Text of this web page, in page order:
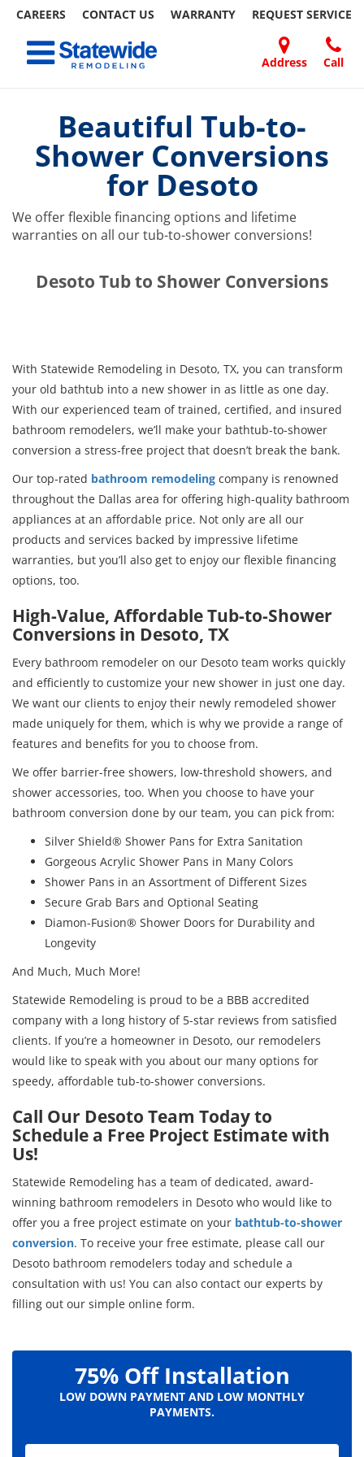
CAREERS CONTACT US WARRANTY REQUEST SERVICE
content
Address Call
Toggle navigation
US
Beautiful Tub-to-
Shower Conversions
for Desoto
We offer flexible financing options and lifetime
warranties on all our tub-to-shower conversions!
​​​​Desoto Tub to Shower Conversions
With Statewide Remodeling in Desoto, TX, you can transform
your old bathtub into a new shower in as little as one day.
With our experienced team of trained, certified, and insured
bathroom remodelers, we’ll make your bathtub-to-shower
conversion a stress-free project that doesn’t break the bank.
Our top-rated bathroom remodeling company is renowned
throughout the Dallas area for offering high-quality bathroom
appliances at an affordable price. Not only are all our
products and services backed by impressive lifetime
warranties, but you’ll also get to enjoy our flexible financing
options, too.
High-Value, Affordable Tub-to-Shower
Conversions in Desoto, TX
Every bathroom remodeler on our Desoto team works quickly
and efficiently to customize your new shower in just one day.
We want our clients to enjoy their newly remodeled shower
made uniquely for them, which is why we provide a range of
features and benefits for you to choose from.
We offer barrier-free showers, low-threshold showers, and
shower accessories, too. When you choose to have your
bathroom conversion done by our team, you can pick from:
Silver Shield® Shower Pans for Extra Sanitation
Gorgeous Acrylic Shower Pans in Many Colors
Shower Pans in an Assortment of Different Sizes
Secure Grab Bars and Optional Seating
Diamon-Fusion® Shower Doors for Durability and
Longevity
And Much, Much More!
Statewide Remodeling is proud to be a BBB accredited
company with a long history of 5-star reviews from satisfied
clients. If you’re a homeowner in Desoto, our remodelers
would like to speak with you about our many options for
speedy, affordable tub-to-shower conversions.
Call Our Desoto Team Today to
Schedule a Free Project Estimate with
Us!
Statewide Remodeling has a team of dedicated, award-
winning bathroom remodelers in Desoto who would like to
offer you a free project estimate on your bathtub-to-shower
conversion. To receive your free estimate, please call our
Desoto bathroom remodelers today and schedule a
consultation with us! You can also contact our experts by
filling out our simple online form.
75% Off Installation
LOW DOWN PAYMENT AND LOW MONTHLY
PAYMENTS.